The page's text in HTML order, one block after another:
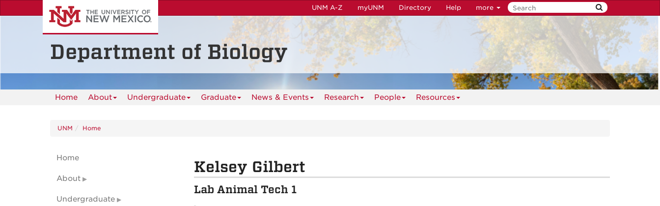
to
UNM A-Z myUNM Directory Help more
Department of Biology
Home About Undergraduate Graduate News & Events Research People Resources
UNM Home
Kelsey Gilbert
Lab Animal Tech 1
Home
About
Undergraduate